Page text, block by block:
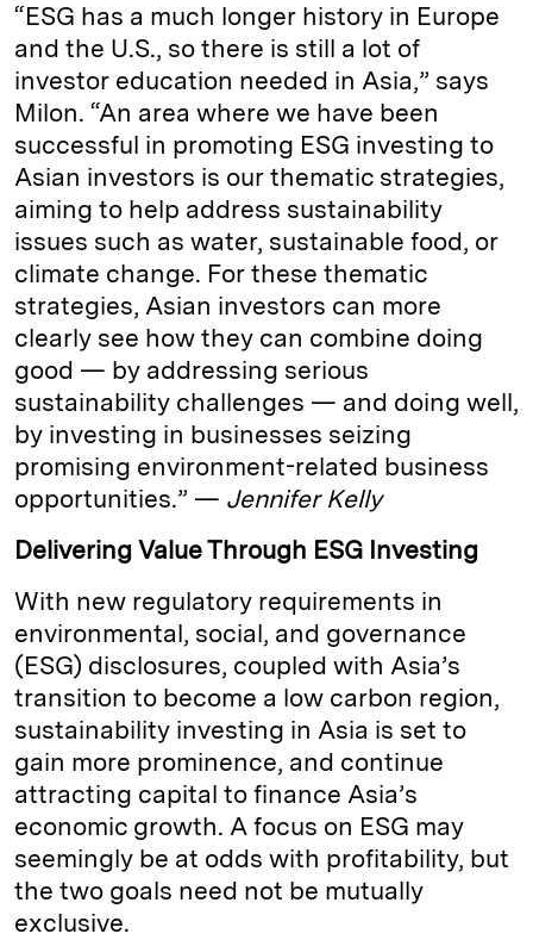
“ESG has a much longer history in Europe
and the U.S., so there is still a lot of
investor education needed in Asia,” says
Milon. “An area where we have been
successful in promoting ESG investing to
Asian investors is our thematic strategies,
aiming to help address sustainability
issues such as water, sustainable food, or
climate change. For these thematic
strategies, Asian investors can more
clearly see how they can combine doing
good — by addressing serious
sustainability challenges — and doing well,
by investing in businesses seizing
promising environment-related business
opportunities.” — Jennifer Kelly
Delivering Value Through ESG Investing
With new regulatory requirements in
environmental, social, and governance
(ESG) disclosures, coupled with Asia’s
transition to become a low carbon region,
sustainability investing in Asia is set to
gain more prominence, and continue
attracting capital to finance Asia’s
economic growth. A focus on ESG may
seemingly be at odds with profitability, but
the two goals need not be mutually
exclusive.